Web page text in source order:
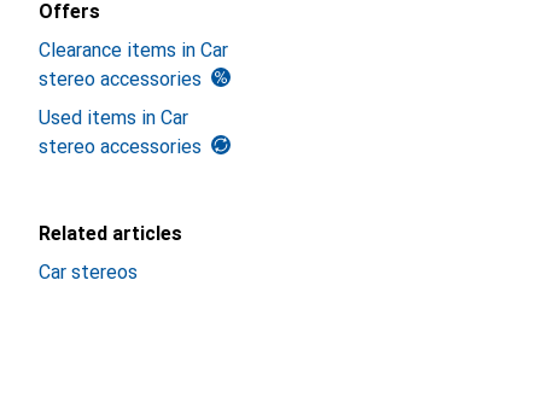
Offers
Clearance items in Car
stereo accessories
Used items in Car
stereo accessories
Related articles
Car stereos